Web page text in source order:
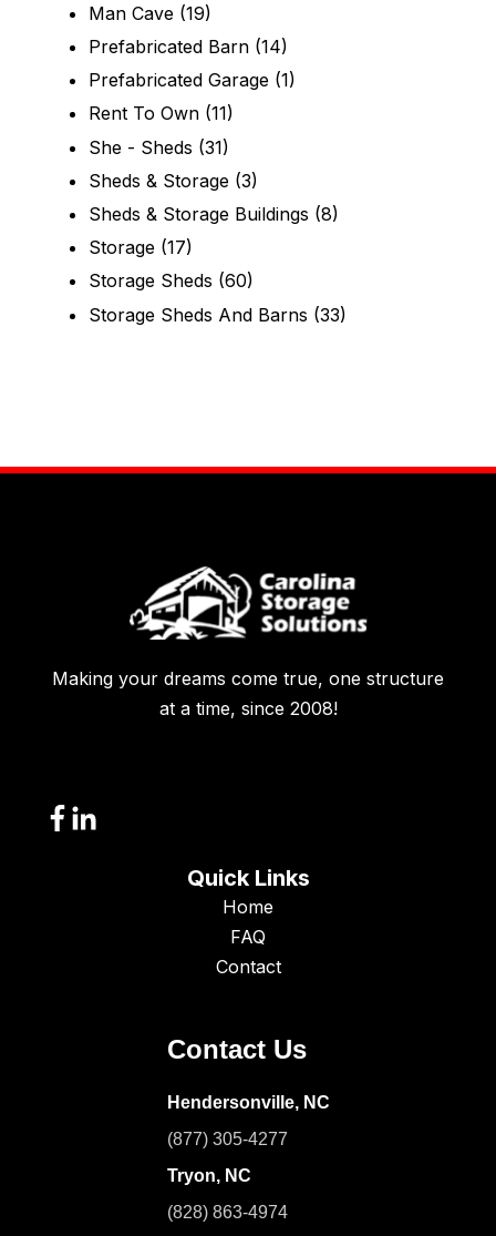
Man Cave (19)
Prefabricated Barn (14)
Prefabricated Garage (1)
Rent To Own (11)
She - Sheds (31)
Sheds & Storage (3)
Sheds & Storage Buildings (8)
Storage (17)
Storage Sheds (60)
Storage Sheds And Barns (33)
Making your dreams come true, one structure
at a time, since 2008!
Quick Links
Home
FAQ
Contact
Contact Us
Hendersonville, NC
(877) 305-4277
Tryon, NC
(828) 863-4974